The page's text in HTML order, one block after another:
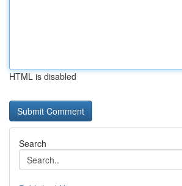
HTML is disabled
Search